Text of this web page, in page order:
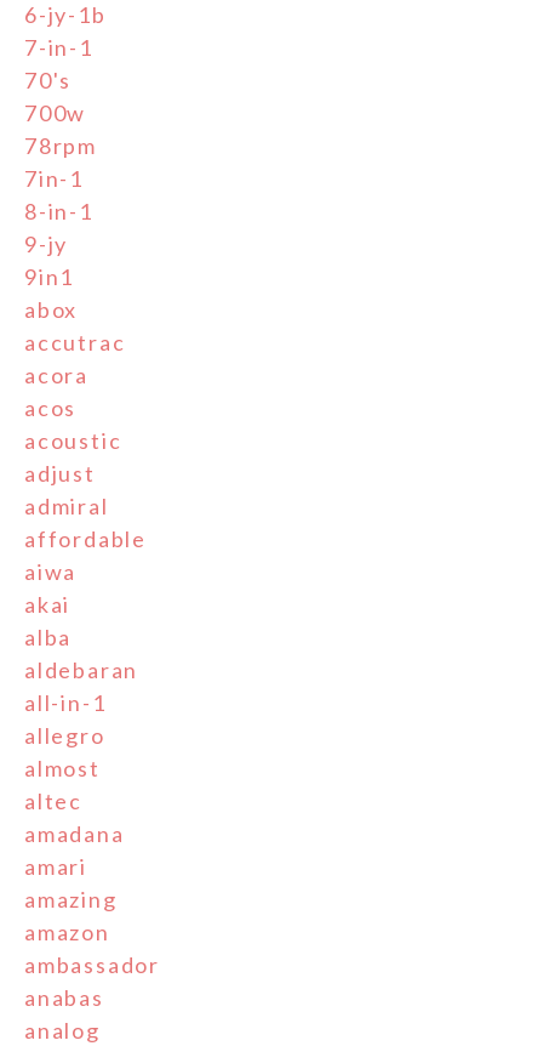
6-jy-1b
7-in-1
70's
700w
78rpm
7in-1
8-in-1
9-jy
9in1
abox
accutrac
acora
acos
acoustic
adjust
admiral
affordable
aiwa
akai
alba
aldebaran
all-in-1
allegro
almost
altec
amadana
amari
amazing
amazon
ambassador
anabas
analog